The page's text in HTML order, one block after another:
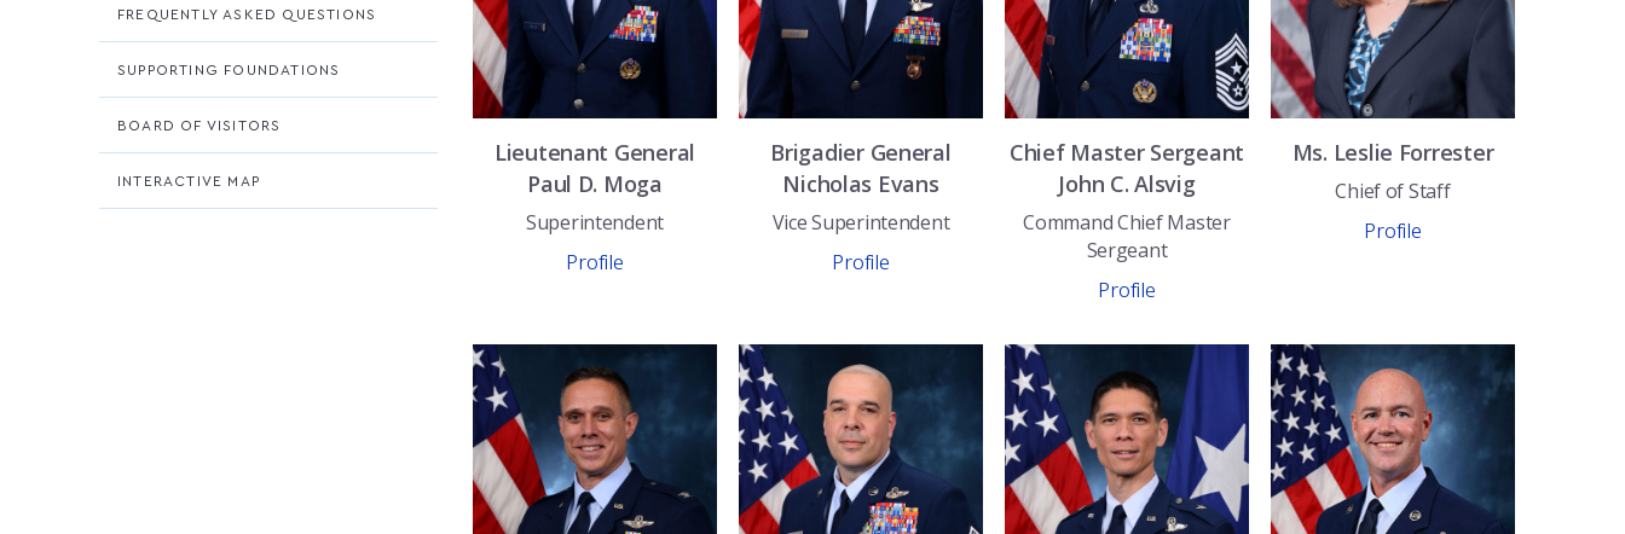
FREQUENTLY ASKED QUESTIONS
SUPPORTING FOUNDATIONS
BOARD OF VISITORS
INTERACTIVE MAP
Lieutenant General
Paul D. Moga
Superintendent
Profile
Brigadier General
Nicholas Evans
Vice Superintendent
Profile
Chief Master Sergeant
John C.Alsvig
Command Chief Master
Sergeant
Profile
Ms. Leslie Forrester
Chief of Staff
Profile